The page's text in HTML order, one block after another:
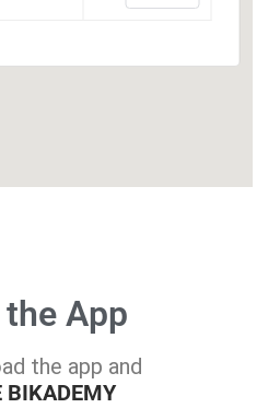
the App
the app and
BIKADEMY